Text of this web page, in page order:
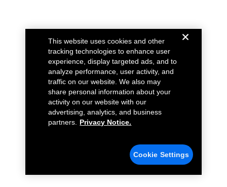
This website uses cookies and other
tracking technologies to enhance user
experience, display targeted ads, and to
analyze performance, user activity, and
traffic on our website. We also may
share personal information about your
activity on our website with our
advertising, analytics, and business
partners.
Privacy Notice.
Cookie Settings